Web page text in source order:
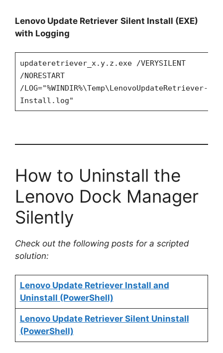
Lenovo Update Retriever Silent Install (EXE)
with Logging
updateretriever_x.y.z.exe /VERYSILENT
/NORESTART
/LOG="%WINDIR%\Temp\LenovoUpdateRetriever-
Install.log"
How to Uninstall the
Lenovo Dock Manager
Silently
Check out the following posts for a scripted
solution:
Lenovo Update Retriever Install and
Uninstall (PowerShell)
Lenovo Update Retriever Silent Uninstall
(PowerShell)